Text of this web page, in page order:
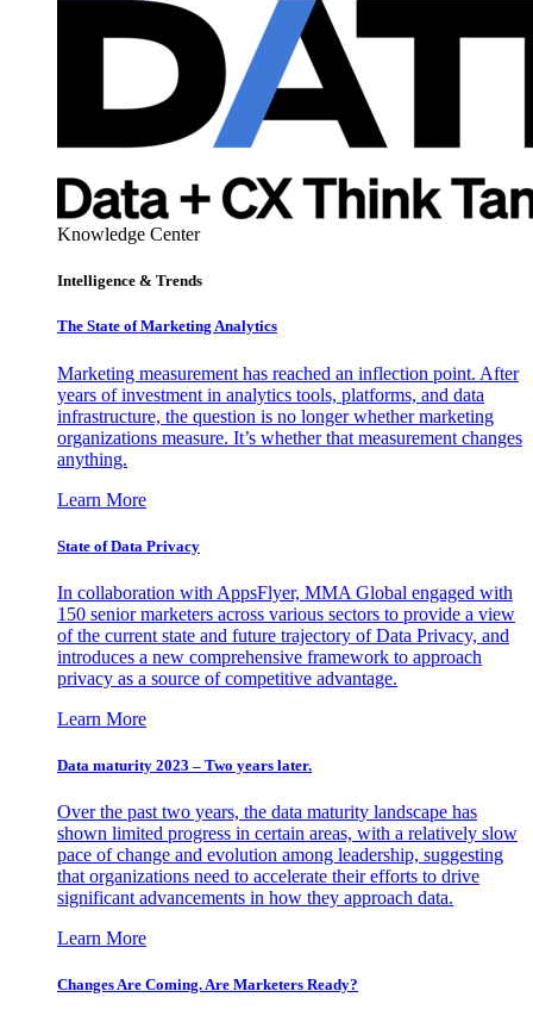
Knowledge Center
Intelligence & Trends
The State of Marketing Analytics
Marketing measurement has reached an inflection point. After
years of investment in analytics tools, platforms, and data
infrastructure, the question is no longer whether marketing
organizations measure. It’s whether that measurement changes
anything.
Learn More
State of Data Privacy
In collaboration with AppsFlyer, MMA Global engaged with
150 senior marketers across various sectors to provide a view
of the current state and future trajectory of Data Privacy, and
introduces a new comprehensive framework to approach
privacy as a source of competitive advantage.
Learn More
Data maturity 2023 – Two years later.
Over the past two years, the data maturity landscape has
shown limited progress in certain areas, with a relatively slow
pace of change and evolution among leadership, suggesting
that organizations need to accelerate their efforts to drive
significant advancements in how they approach data.
Learn More
Changes Are Coming. Are Marketers Ready?